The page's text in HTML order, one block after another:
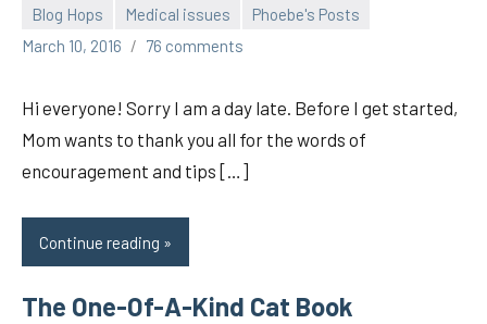
Blog Hops Medical issues
Phoebe's Posts
March 10, 2016
pilch92 76 comments
Hi everyone! Sorry I am a day late. Before I get started,
Mom wants to thank you all for the words of
encouragement and tips […]
Continue reading
The One-Of-A-Kind Cat Book